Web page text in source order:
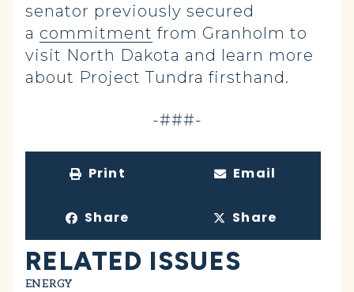
senator previously secured
a commitment from Granholm to
visit North Dakota and learn more
about Project Tundra firsthand.
-###-
Print Email
Share Share
RELATED ISSUES
ENERGY